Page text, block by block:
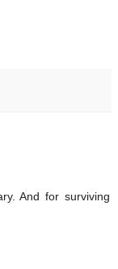
And for surviving